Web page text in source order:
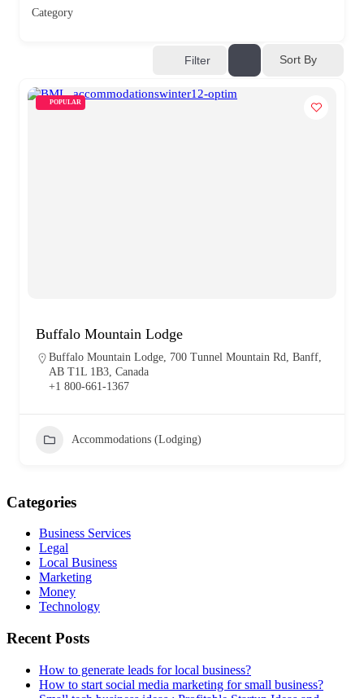
Category
Filter Sort By
POPULAR
Buffalo Mountain Lodge
Buffalo Mountain Lodge, 700 Tunnel Mountain Rd, Banff,
AB T1L 1B3, Canada
+1 800-661-1367
Accommodations (Lodging)
Categories
Business Services
Legal
Local Business
Marketing
Money
Technology
Recent Posts
How to generate leads for local business?
How to start social media marketing for small business?